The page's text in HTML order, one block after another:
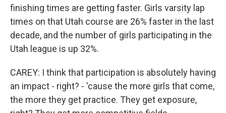
finishing times are getting faster. Girls varsity lap
times on that Utah course are 26% faster in the last
decade, and the number of girls participating in the
Utah league is up 32%.
CAREY: I think that participation is absolutely having
an impact - right? - 'cause the more girls that come,
the more they get practice. They get exposure,